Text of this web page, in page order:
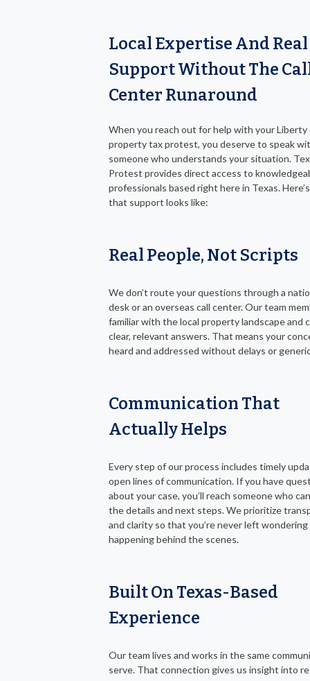
Local Expertise And Real
Support Without The
Center Runaround
When you reach out for help with your
property tax protest, you deserve to speak
someone who understands your situation.
Protest provides direct access to
professionals based right here in Texas.
that support looks like:
Real People, Not Scripts
We don’t route your questions through a
desk or an overseas call center. Our team
familiar with the local property landscape and
clear, relevant answers. That means your
heard and addressed without delays or
Communication That
Actually Helps
Every step of our process includes timely
open lines of communication. If you have
about your case, you’ll reach someone who
the details and next steps. We prioritize
and clarity so that you’re never left wondering
happening behind the scenes.
Built On Texas-Based
Experience
Our team lives and works in the same
serve. That connection gives us insight into